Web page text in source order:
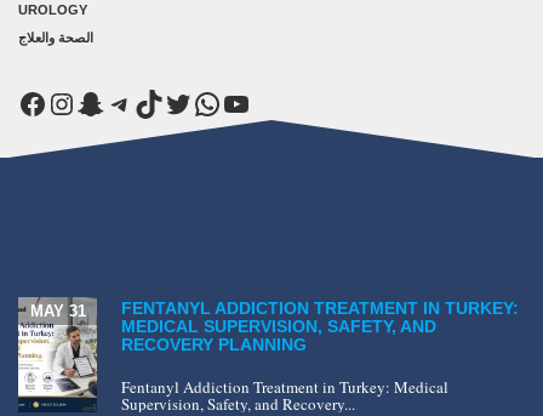
UROLOGY
الصحة والعلاج
Facebook
Instagram
Snapchat
Telegram
TikTok
Twitter
WhatsApp
YouTube
FENTANYL ADDICTION TREATMENT IN TURKEY:
MEDICAL SUPERVISION, SAFETY, AND
RECOVERY PLANNING
MAY 31
Fentanyl Addiction Treatment in Turkey: Medical
Supervision, Safety, and Recovery...